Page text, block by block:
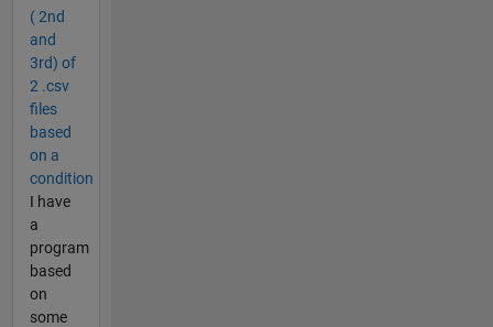
( 2nd
and
3rd) of
2 .csv
files
based
on a
condition
I have
a
program
based
on
some